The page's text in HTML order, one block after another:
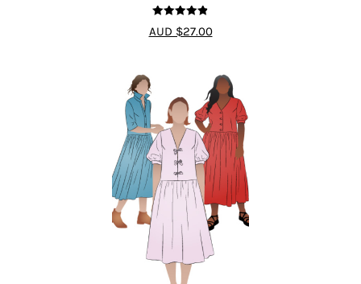
4.83 out of
5
AUD $27.00